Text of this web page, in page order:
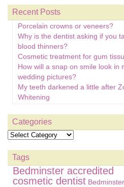
Recent Posts
Porcelain crowns or veneers?
Why is the dentist asking if you
blood thinners?
Cosmetic treatment for gum
How will a snap on smile look in
wedding pictures?
My teeth darkened a little after
Whitening
Categories
Tags
Bedminster accredited
cosmetic dentist Bedminster